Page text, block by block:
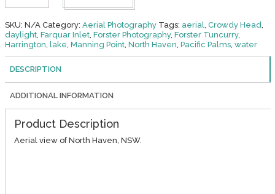
2
quantity
SKU: N/A Category: Aerial Photography Tags: aerial Crowdy Head
daylight, Farquar Inlet, Forster Photography, Forster Tuncurry,
Harrington lake Manning Point, North Haven Pacific Palms, water
DESCRIPTION
ADDITIONAL INFORMATION
Product Description
Aerial view of North Haven, NSW.